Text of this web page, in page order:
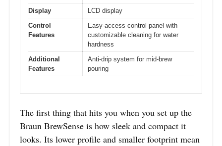
Display
LCD display
Control
Features
Easy-access control panel with
customizable cleaning for water
hardness
Additional
Features
Anti-drip system for mid-brew
pouring
The first thing that hits you when you set up the
Braun BrewSense is how sleek and compact it
looks. Its lower profile and smaller footprint mean